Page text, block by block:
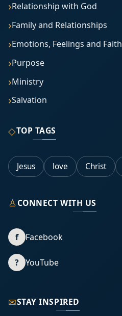
Relationship with God
Family and Relationships
Emotions, Feelings and Faith
Purpose
Ministry
Salvation
◇TOP TAGS
Jesus love Christ
♙CONNECT WITH US
f Facebook
? YouTube
✉STAY INSPIRED